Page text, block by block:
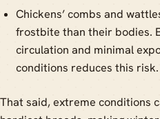
Chickens’ combs and
frostbite than their bodies.
circulation and minimal
conditions reduces this risk.
That said, extreme conditions